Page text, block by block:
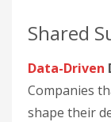
Shared
Data-Driven
Companies
shape their